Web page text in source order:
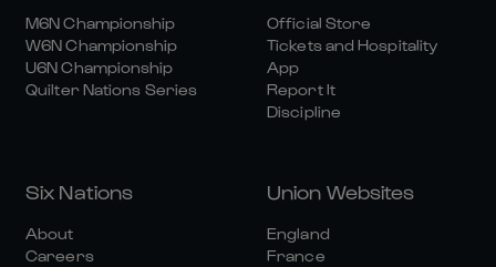
M6N Championship
W6N Championship
U6N Championship
Quilter Nations Series
Official Store
Tickets and Hospitality
App
Report It
Discipline
Six Nations
About
Careers
Union Websites
England
France